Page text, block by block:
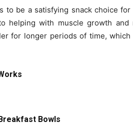
to be a satisfying snack choice
helping with muscle growth
for longer periods of time,
Bowls